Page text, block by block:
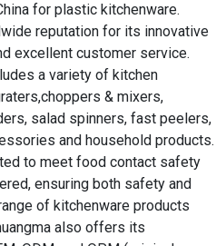
for plastic kitchenware.
reputation for its innovative
excellent customer service.
a variety of kitchen
& mixers,
salad spinners, fast peelers,
and household products.
to meet food contact safety
ensuring both safety and
of kitchenware products
also offers its